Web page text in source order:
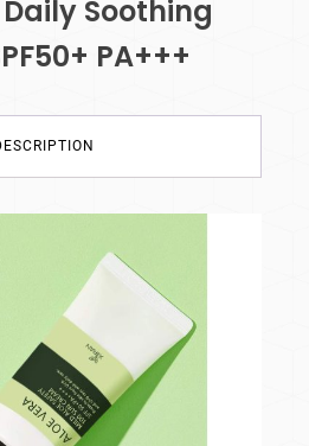
Soothing
PA+++